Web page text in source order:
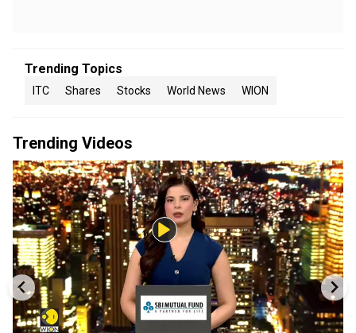
Trending Topics
ITC Shares Stocks World News WION
Trending Videos